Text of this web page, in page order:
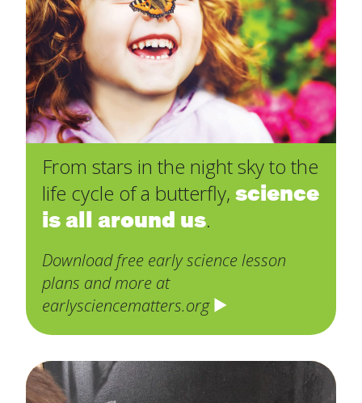
From stars in the night sky to the
life cycle of a butterfly, science
is all around us.
Download free early science lesson
plans and more at
earlysciencematters.org